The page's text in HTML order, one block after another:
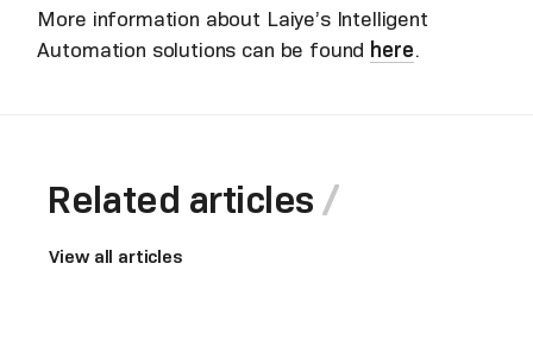
More information about Laiye’s Intelligent
Automation solutions can be found here.
Related articles
View all articles